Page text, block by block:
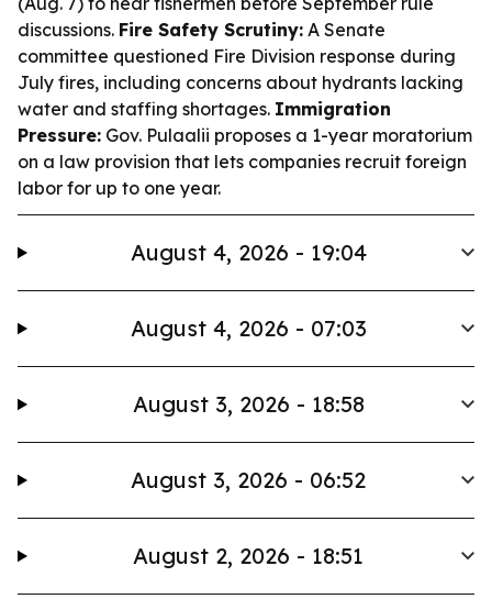
discussions. Fire Safety Scrutiny: A Senate
committee questioned Fire Division response during
July fires, including concerns about hydrants lacking
water and staffing shortages. Immigration
Pressure: Gov. Pulaalii proposes a 1-year moratorium
on a law provision that lets companies recruit foreign
labor for up to one year.
August 4, 2026 - 19:04
August 4, 2026 - 07:03
August 3, 2026 - 18:58
August 3, 2026 - 06:52
August 2, 2026 - 18:51